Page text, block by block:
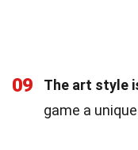
09 The art style
game a